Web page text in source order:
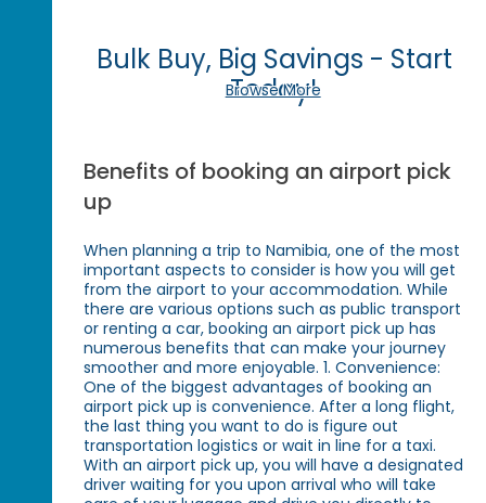
Bulk Buy, Big Savings - Start
Today!
Browse More
Benefits of booking an airport pick
up
When planning a trip to Namibia, one of the most
important aspects to consider is how you will get
from the airport to your accommodation. While
there are various options such as public transport
or renting a car, booking an airport pick up has
numerous benefits that can make your journey
smoother and more enjoyable. 1. Convenience:
One of the biggest advantages of booking an
airport pick up is convenience. After a long flight,
the last thing you want to do is figure out
transportation logistics or wait in line for a taxi.
With an airport pick up, you will have a designated
driver waiting for you upon arrival who will take